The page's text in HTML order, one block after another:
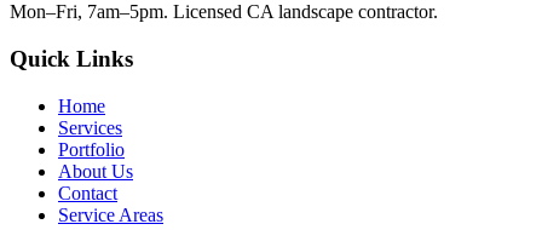
Mon–Fri, 7am–5pm. Licensed CA landscape contractor.
Quick Links
Home
Services
Portfolio
About Us
Contact
Service Areas